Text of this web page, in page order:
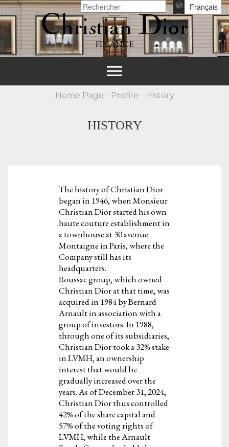
Français
FINANCE
Toggle
Home Page - Profile - History
HISTORY
The history of Christian Dior
began in 1946, when Monsieur
Christian Dior started his own
haute couture establishment in
a townhouse at 30 avenue
Montaigne in Paris, where the
Company still has its
headquarters.
Boussac group, which owned
Christian Dior at that time, was
acquired in 1984 by Bernard
Arnault in association with a
group of investors. In 1988,
through one of its subsidiaries,
Christian Dior took a 32% stake
in LVMH, an ownership
interest that would be
gradually increased over the
years. As of December 31, 2024,
Christian Dior thus controlled
42% of the share capital and
57% of the voting rights of
LVMH, while the Arnault